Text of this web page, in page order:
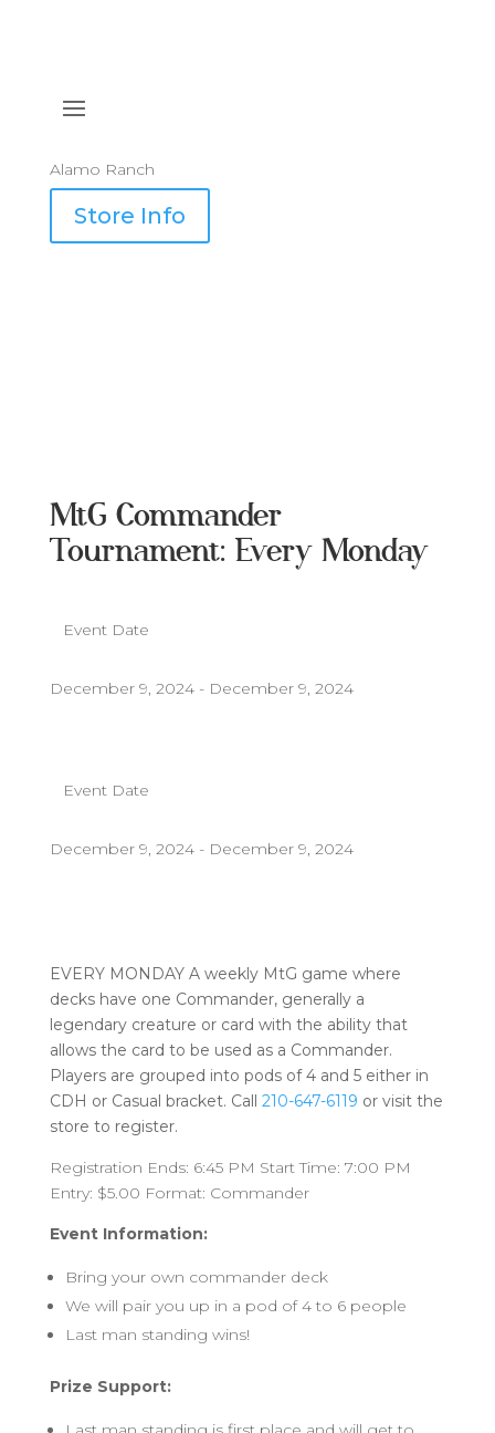
Alamo Ranch
Store Info
MtG Commander
Tournament: Every Monday
Event Date
December 9, 2024 - December 9, 2024
Event Date
December 9, 2024 - December 9, 2024
EVERY MONDAY A weekly MtG game where
decks have one Commander, generally a
legendary creature or card with the ability that
allows the card to be used as a Commander.
Players are grouped into pods of 4 and 5 either in
CDH or Casual bracket. Call 210-647-6119 or visit the
store to register.
Registration Ends: 6:45 PM Start Time: 7:00 PM
Entry: $5.00 Format: Commander
Event Information:
Bring your own commander deck
We will pair you up in a pod of 4 to 6 people
Last man standing wins!
Prize Support: